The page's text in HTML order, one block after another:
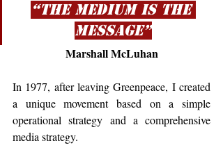
“The medium is the
message”
Marshall McLuhan
In 1977, after leaving Greenpeace, I created
a unique movement based on a simple
operational strategy and a comprehensive
media strategy.